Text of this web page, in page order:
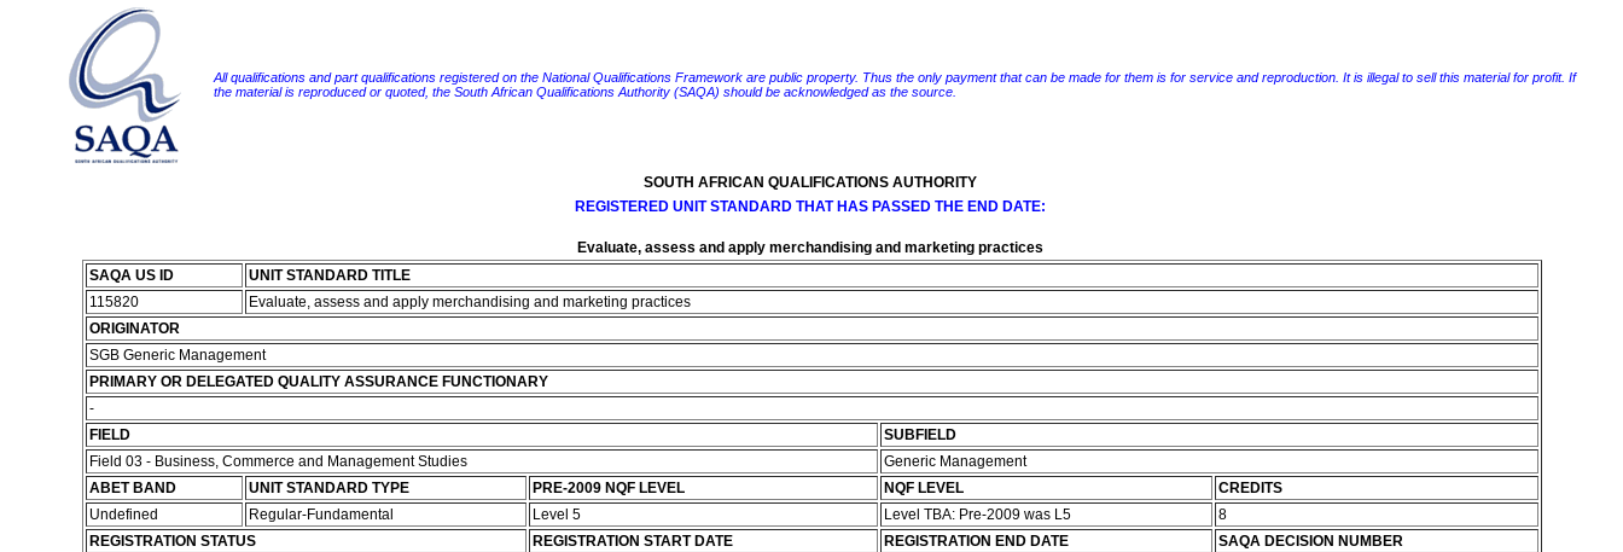
All qualifications and part qualifications registered on the National Qualifications Framework are public property. Thus the only payment that can be made for them is for service and reproduction. It is illegal to sell this material for profit. If
the material is reproduced or quoted, the South African Qualifications Authority (SAQA) should be acknowledged as the source.
SOUTH AFRICAN QUALIFICATIONS AUTHORITY
REGISTERED UNIT STANDARD THAT HAS PASSED THE END DATE:
Evaluate, assess and apply merchandising and marketing practices
SAQA US ID
UNIT STANDARD TITLE
115820
Evaluate, assess and apply merchandising and marketing practices
ORIGINATOR
SGB Generic Management
PRIMARY OR DELEGATED QUALITY ASSURANCE FUNCTIONARY
-
FIELD
SUBFIELD
Field 03 - Business, Commerce and Management Studies
Generic Management
ABET BAND
UNIT STANDARD TYPE PRE-2009 NQF LEVEL NQF LEVEL
CREDITS
Undefined
Regular-Fundamental Level 5 Level TBA: Pre-2009 was L5
8
REGISTRATION STATUS
REGISTRATION START DATE REGISTRATION END DATE
SAQA DECISION NUMBER